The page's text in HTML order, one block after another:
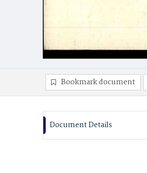
Bookmark document
Document Details